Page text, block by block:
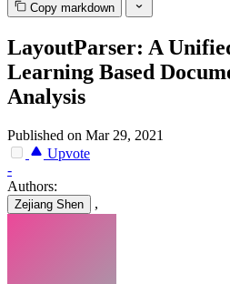
Copy markdown
LayoutParser: A
Learning Based
Analysis
Published on Mar 29, 2021
Upvote
-
Authors:
Zejiang Shen ,